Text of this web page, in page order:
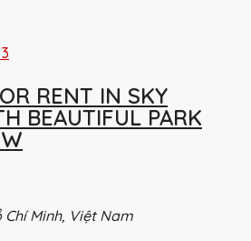
RENT IN SKY
BEAUTIFUL PARK
Chí Minh, Việt Nam